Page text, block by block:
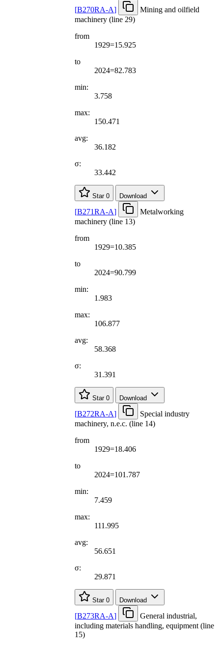
[B270RA-A]
Mining and oilfield
machinery (line 29)
from
1929=15.925
to
2024=82.783
min:
3.758
max:
150.471
avg:
36.182
σ:
33.442
Star 0 Download
[B271RA-A]
Metalworking
machinery (line 13)
from
1929=10.385
to
2024=90.799
min:
1.983
max:
106.877
avg:
58.368
σ:
31.391
Star 0 Download
[B272RA-A]
Special industry
machinery, n.e.c. (line 14)
from
1929=18.406
to
2024=101.787
min:
7.459
max:
111.995
avg:
56.651
σ:
29.871
Star 0 Download
[B273RA-A]
General industrial,
including materials handling, equipment (line
15)